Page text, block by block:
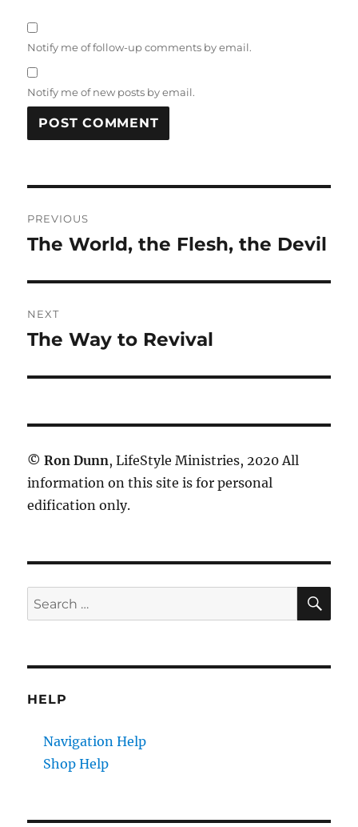
Notify me of follow-up comments by email.
Notify me of new posts by email.
navigation
PREVIOUS
Previous
The World, the Flesh, the Devil
NEXT
Next
The Way to Revival
© Ron Dunn, LifeStyle Ministries, 2020 All
information on this site is for personal
edification only.
Search
for:
HELP
Navigation Help
Shop Help